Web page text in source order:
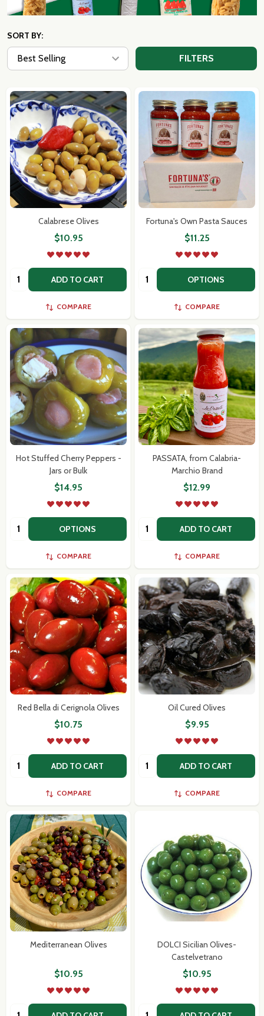
SORT BY:
FILTERS
Calabrese Olives
$10.95
Quantity: ADD TO CART
COMPARE
Fortuna's Own Pasta Sauces
$11.25
Quantity: OPTIONS
COMPARE
Hot Stuffed Cherry Peppers -
Jars or Bulk
$14.95
Quantity: OPTIONS
COMPARE
PASSATA, from Calabria-
Marchio Brand
$12.99
Quantity: ADD TO CART
COMPARE
Red Bella di Cerignola Olives
$10.75
Quantity: ADD TO CART
COMPARE
Oil Cured Olives
$9.95
Quantity: ADD TO CART
COMPARE
Mediterranean Olives
$10.95
Quantity:
DOLCI Sicilian Olives-
Castelvetrano
$10.95
Quantity: